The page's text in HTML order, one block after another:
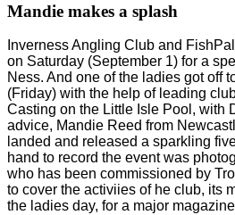
Mandie makes a splash
Inverness Angling Club and
on Saturday (September 1) for a
Ness. And one of the ladies got off
(Friday) with the help of leading
Casting on the Little Isle Pool, with
advice, Mandie Reed from
landed and released a sparkling
hand to record the event was
who has been commissioned by
to cover the activiies of he club, its
the ladies day, for a major